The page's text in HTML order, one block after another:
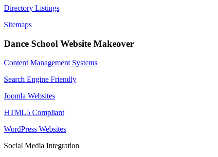
Directory Listings
Sitemaps
Dance School Website Makeover
Content Management Systems
Search Engine Friendly
Joomla Websites
HTML5 Compliant
WordPress Websites
Social Media Integration